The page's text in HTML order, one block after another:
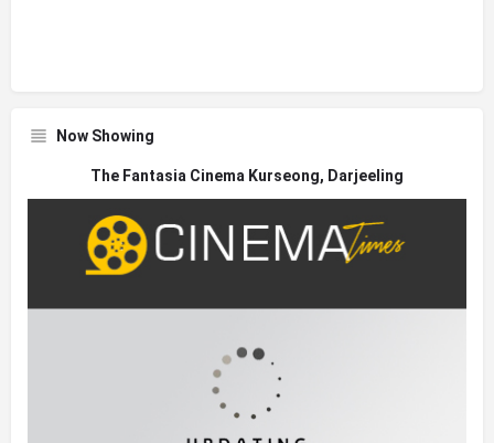
Now Showing
The Fantasia Cinema Kurseong, Darjeeling